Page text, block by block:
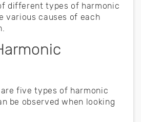
different types of harmonic
various causes of each
five types of harmonic
be observed when looking